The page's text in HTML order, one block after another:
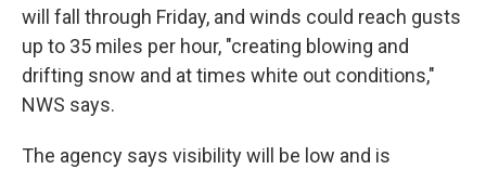
will fall through Friday, and winds could reach gusts
up to 35 miles per hour, "creating blowing and
drifting snow and at times white out conditions,"
NWS says.
The agency says visibility will be low and is